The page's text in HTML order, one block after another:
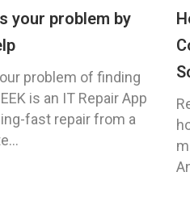
your problem by
problem of finding
is an IT Repair App
fast repair from a